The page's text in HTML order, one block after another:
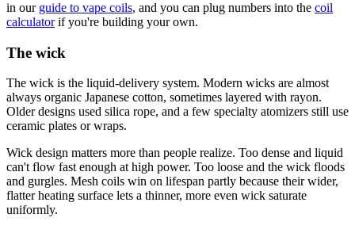
in our guide to vape coils, and you can plug numbers into the coil
calculatorif you're building your own.
The wick
The wick is the liquid-delivery system. Modern wicks are almost
always organic Japanese cotton, sometimes layered with rayon.
Older designs used silica rope, and a few specialty atomizers still use
ceramic plates or wraps.
Wick design matters more than people realize. Too dense and liquid
can't flow fast enough at high power. Too loose and the wick floods
and gurgles. Mesh coils win on lifespan partly because their wider,
flatter heating surface lets a thinner, more even wick saturate
uniformly.